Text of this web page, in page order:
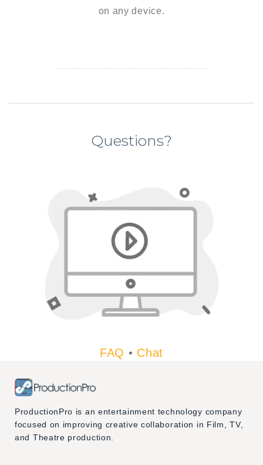
on any device.
Questions?
FAQ • Chat
ProductionPro is an entertainment technology company
focused on improving creative collaboration in Film, TV,
and Theatre production.